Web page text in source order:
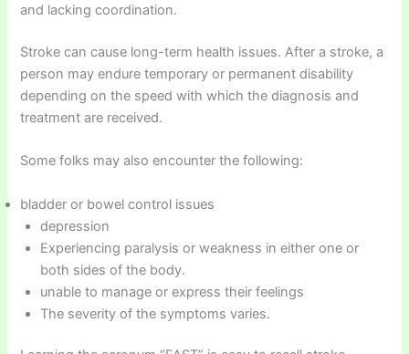
and lacking coordination.
Stroke can cause long-term health issues. After a stroke, a
person may endure temporary or permanent disability
depending on the speed with which the diagnosis and
treatment are received.
Some folks may also encounter the following:
bladder or bowel control issues
depression
Experiencing paralysis or weakness in either one or
both sides of the body.
unable to manage or express their feelings
The severity of the symptoms varies.